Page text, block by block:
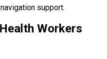
support.
Workers